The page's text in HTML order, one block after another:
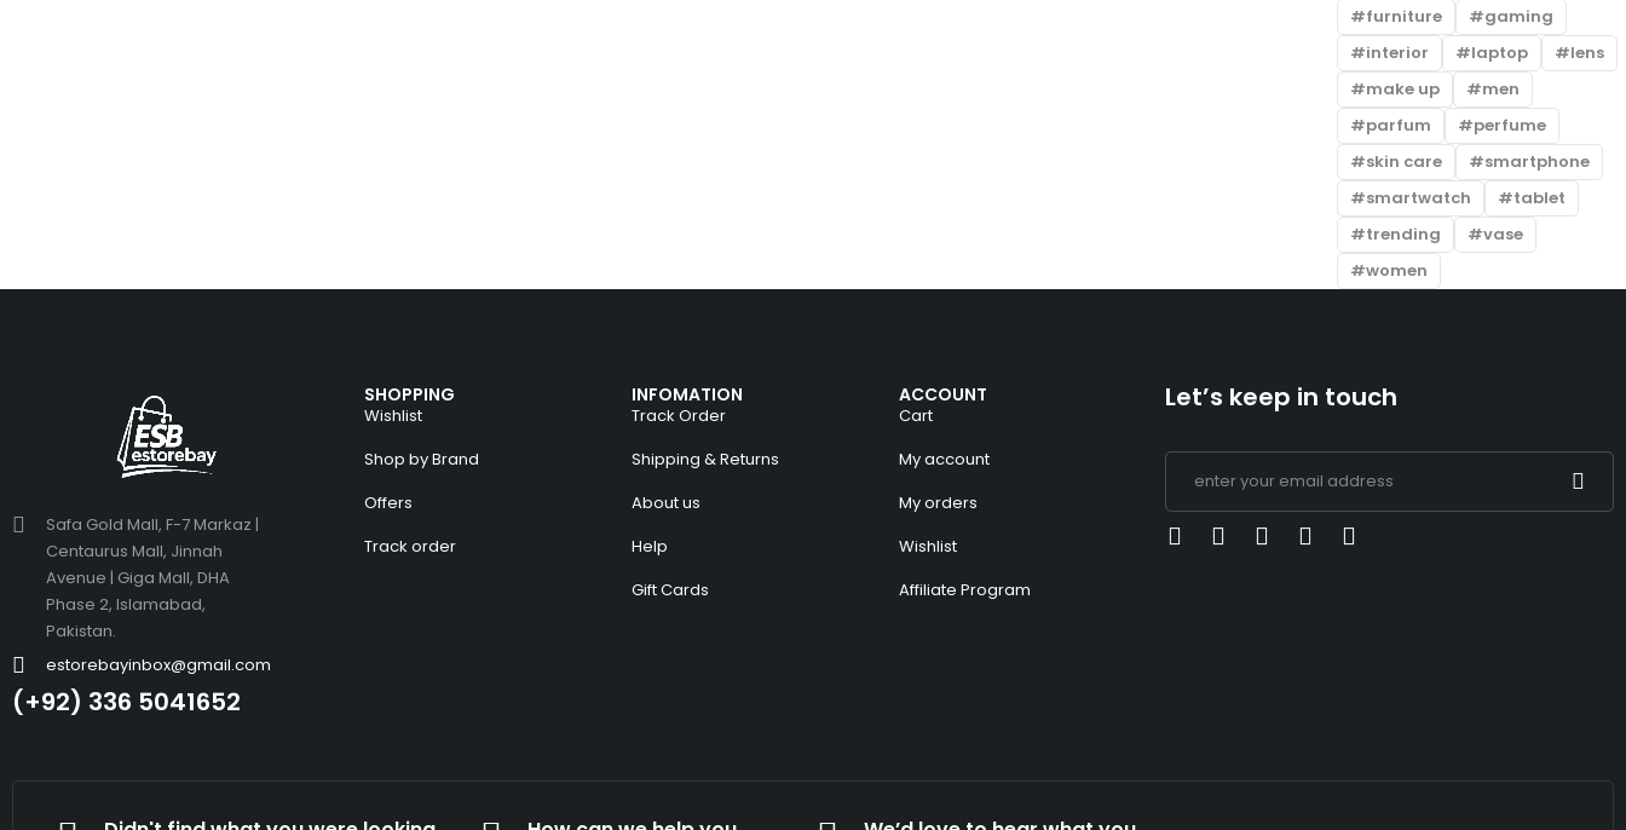
furniture
gaming
interior
laptop
lens
make up
men
parfum
perfume
skin care
smartphone
smartwatch
tablet
trending
vase
women
Safa Gold Mall, F-7 Markaz |
Centaurus Mall, Jinnah
Avenue | Giga Mall, DHA
Phase 2, Islamabad,
Pakistan.
estorebayinbox@gmail.com
(+92) 336 5041652
SHOPPING
Wishlist
Shop by Brand
Offers
Track order
INFOMATION
Track Order
Shipping & Returns
About us
Help
Gift Cards
ACCOUNT
Cart
My account
My orders
Wishlist
Affiliate Program
Let’s keep in touch